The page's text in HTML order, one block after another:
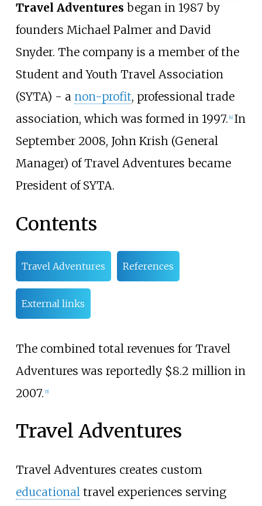
Travel Adventures began in 1987 by
founders Michael Palmer and David
Snyder. The company is a member of the
Student and Youth Travel Association
(SYTA) - a non-profit, professional trade
association, which was formed in 1997. [4] In
September 2008, John Krish (General
Manager) of Travel Adventures became
President of SYTA.
Contents
Travel Adventures References
External links
The combined total revenues for Travel
Adventures was reportedly $8.2 million in
2007. [5]
Travel Adventures
Travel Adventures creates custom
educational travel experiences serving